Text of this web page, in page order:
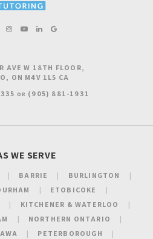
AVE W 18TH FLOOR
ON M4V 1L5 CA
OR (905) 881-1931
WE SERVE
BARRIE
BURLINGTON
ETOBICOKE
KITCHENER & WATERLOO
NORTHERN ONTARIO
PETERBOROUGH